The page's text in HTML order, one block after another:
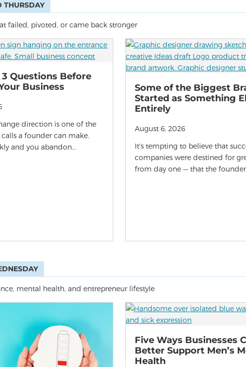
THURSDAY
failed, pivoted, or came back stronger
3 Questions Before
Business
direction is one of the
calls a founder can make.
and you abandon...
Some of the Biggest
Started as Something
Entirely
August 6, 2026
It's tempting to believe that
companies were destined for
from day one — that the
mental health, and entrepreneur lifestyle
Five Ways Businesses
Better Support Men’s
Health